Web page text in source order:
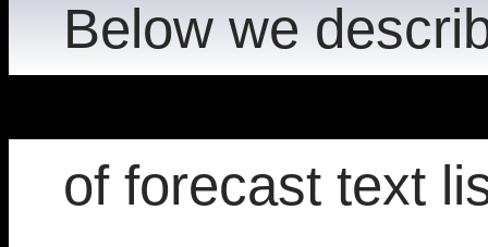
Below we
of forecast text